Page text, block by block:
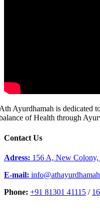
Ayurdhamah is dedicated
of Health through
Contact Us
Adress: 156 A, New Colony,
E-mail:
Phone: +91 81301 41115 / 16